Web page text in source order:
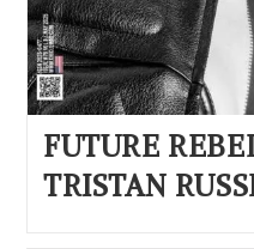
FUTURE
TRISTAN